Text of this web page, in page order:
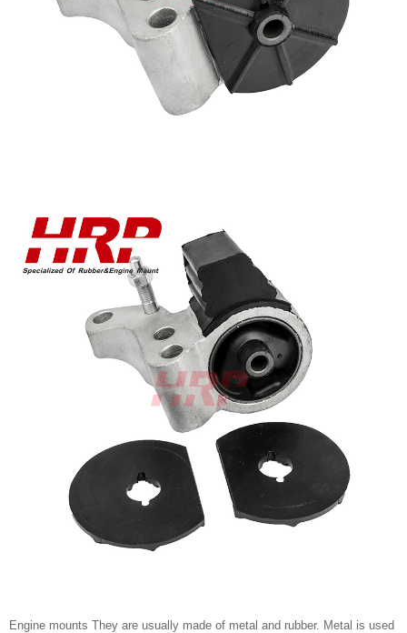
Engine mounts They are usually made of metal and rubber. Metal is used